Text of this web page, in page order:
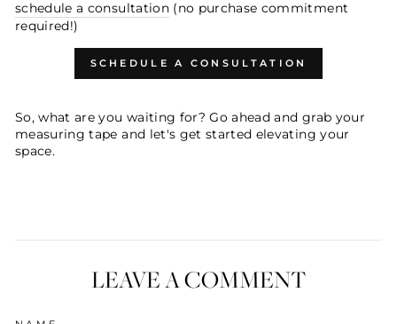
schedule a consultation(no purchase commitment
required!)
SCHEDULE A CONSULTATION
So, what are you waiting for? Go ahead and grab your
measuring tape and let's get started elevating your
space.
LEAVE A COMMENT